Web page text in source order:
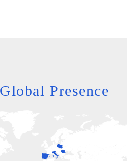
Global Presence